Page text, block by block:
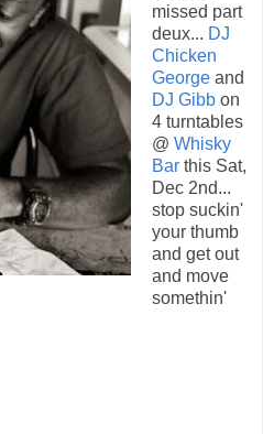
missed part
deux... DJ
Chicken
George and
DJ Gibb on
4 turntables
@ Whisky
Bar this Sat,
Dec 2nd...
stop suckin'
your thumb
and get out
and move
somethin'